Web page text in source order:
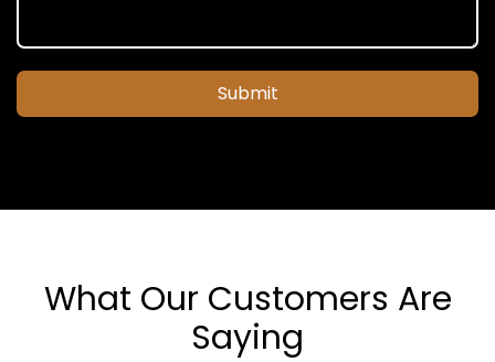
Submit
What Our Customers Are
Saying